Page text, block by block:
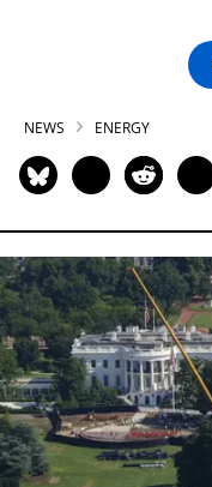
NEWS ENERGY